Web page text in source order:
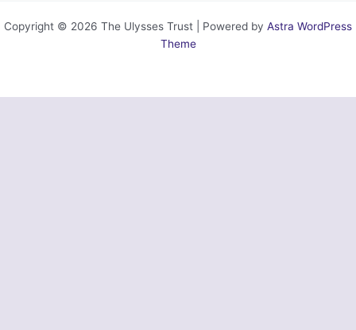
Copyright © 2026 The Ulysses Trust | Powered by Astra WordPress
Theme